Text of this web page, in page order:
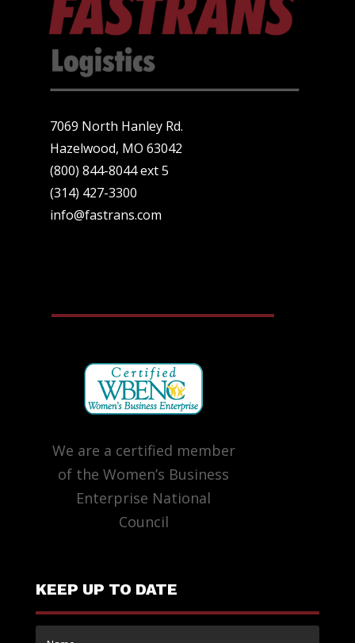
7069 North Hanley Rd.
Hazelwood, MO 63042
(800) 844-8044 ext 5
(314) 427-3300
info@fastrans.com
We are a certified member
of the Women’s Business
Enterprise National
Council
KEEP UP TO DATE